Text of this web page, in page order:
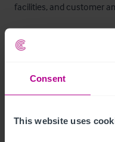
Consent
This website uses
facilities, and customer
Ausstattung
price.  Certain items
Disposal” document)